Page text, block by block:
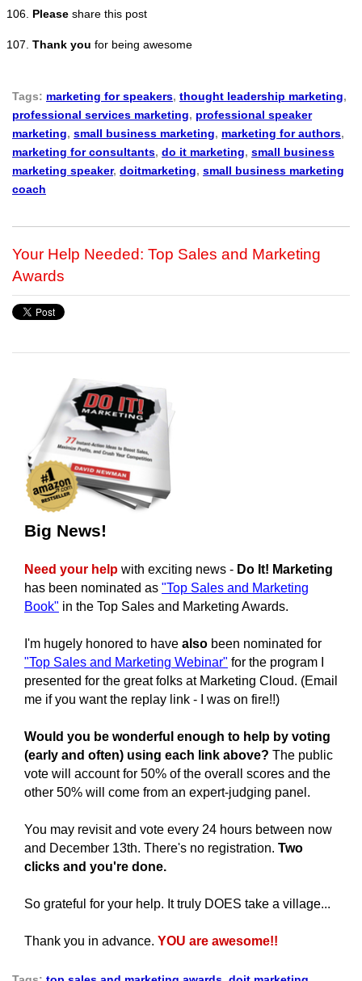
Please share this post
Thank you for being awesome
Tags: marketing for speakers, thought leadership marketing,
professional services marketing, professional speaker
marketing, small business marketing, marketing for authors,
marketing for consultants, do it marketing, small business
marketing speaker, doitmarketing, small business marketing
coach
Your Help Needed: Top Sales and Marketing
Awards
Big News!
Need your help with exciting news - Do It! Marketing
has been nominated as "Top Sales and Marketing
Book" in the Top Sales and Marketing Awards.
I'm hugely honored to have also been nominated for
"Top Sales and Marketing Webinar" for the program I
presented for the great folks at Marketing Cloud. (Email
me if you want the replay link - I was on fire!!)
Would you be wonderful enough to help by voting
(early and often) using each link above? The public
vote will account for 50% of the overall scores and the
other 50% will come from an expert-judging panel.
You may revisit and vote every 24 hours between now
and December 13th. There's no registration. Two
clicks and you're done.
So grateful for your help. It truly DOES take a village...
Thank you in advance. YOU are awesome!!